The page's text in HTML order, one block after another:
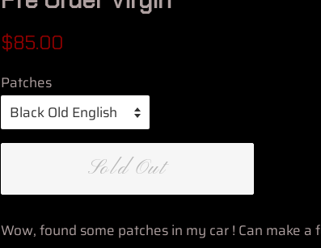
Regular
$85.00
Patches
Sold Out
Wow, found some patches in my car ! Can make a